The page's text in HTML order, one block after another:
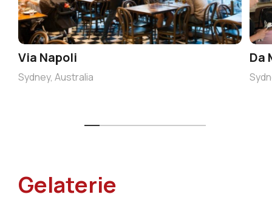
Via Napoli
Sydney, Australia
Da
Gelaterie